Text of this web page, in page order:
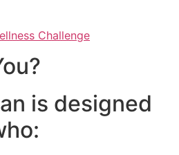
Challenge
is designed